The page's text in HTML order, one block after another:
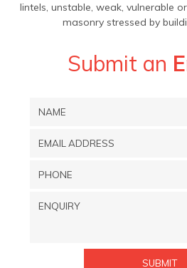
lintels, unstable, weak, vulnerable
masonry stressed by
Submit an